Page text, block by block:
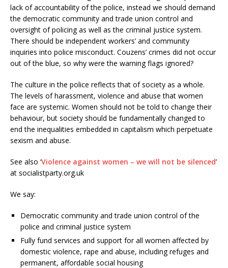
lack of accountability of the police, instead we should demand
the democratic community and trade union control and
oversight of policing as well as the criminal justice system.
There should be independent workers’ and community
inquiries into police misconduct. Couzens’ crimes did not occur
out of the blue, so why were the warning flags ignored?
The culture in the police reflects that of society as a whole.
The levels of harassment, violence and abuse that women
face are systemic. Women should not be told to change their
behaviour, but society should be fundamentally changed to
end the inequalities embedded in capitalism which perpetuate
sexism and abuse.
See also ‘Violence against women – we will not be silenced’
at socialistparty.org.uk
We say:
Democratic community and trade union control of the
police and criminal justice system
Fully fund services and support for all women affected by
domestic violence, rape and abuse, including refuges and
permanent, affordable social housing